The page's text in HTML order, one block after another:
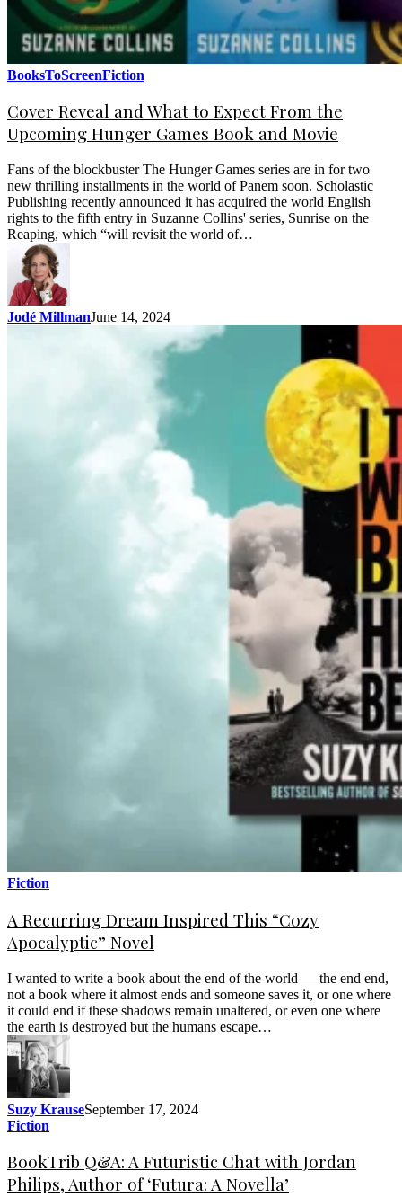
BooksToScreenFiction
Cover Reveal and What to Expect From the
Upcoming Hunger Games Book and Movie
Fans of the blockbuster The Hunger Games series are in for two
new thrilling installments in the world of Panem soon. Scholastic
Publishing recently announced it has acquired the world English
rights to the fifth entry in Suzanne Collins' series, Sunrise on the
Reaping, which “will revisit the world of…
Jodé MillmanJune 14, 2024
Fiction
A Recurring Dream Inspired This “Cozy
Apocalyptic” Novel
I wanted to write a book about the end of the world — the end end,
not a book where it almost ends and someone saves it, or one where
it could end if these shadows remain unaltered, or even one where
the earth is destroyed but the humans escape…
Suzy KrauseSeptember 17, 2024
Fiction
BookTrib Q&A: A Futuristic Chat with Jordan
Philips, Author of ‘Futura: A Novella’